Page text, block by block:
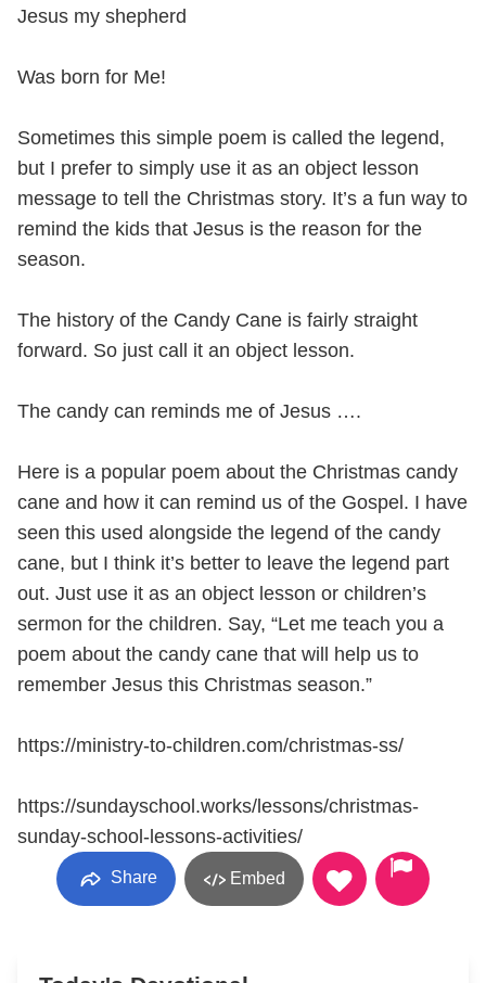
Jesus my shepherd
Was born for Me!
Sometimes this simple poem is called the legend,
but I prefer to simply use it as an object lesson
message to tell the Christmas story. It’s a fun way to
remind the kids that Jesus is the reason for the
season.
The history of the Candy Cane is fairly straight
forward. So just call it an object lesson.
The candy can reminds me of Jesus ….
Here is a popular poem about the Christmas candy
cane and how it can remind us of the Gospel. I have
seen this used alongside the legend of the candy
cane, but I think it’s better to leave the legend part
out. Just use it as an object lesson or children’s
sermon for the children. Say, “Let me teach you a
poem about the candy cane that will help us to
remember Jesus this Christmas season.”
https://ministry-to-children.com/christmas-ss/
https://sundayschool.works/lessons/christmas-
sunday-school-lessons-activities/
Share Embed